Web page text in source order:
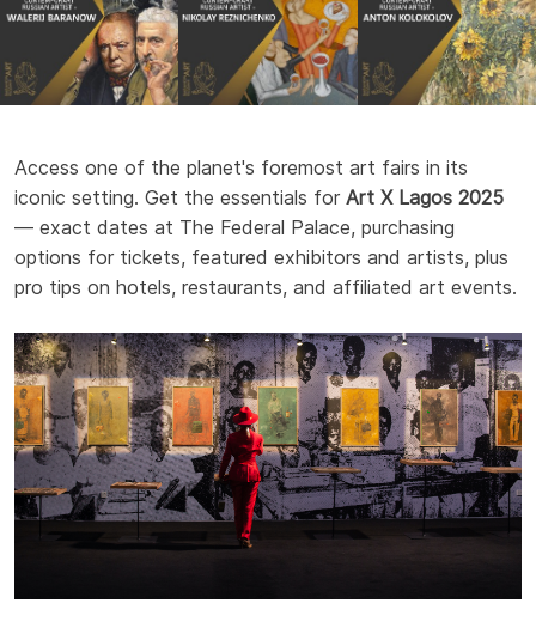
Access one of the planet's foremost art fairs in its
iconic setting. Get the essentials for Art X Lagos 2025
— exact dates at The Federal Palace, purchasing
options for tickets, featured exhibitors and artists, plus
pro tips on hotels, restaurants, and affiliated art events.